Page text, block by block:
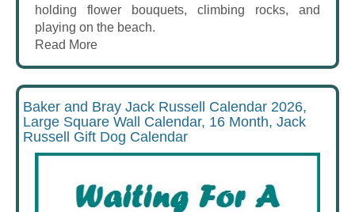
holding flower bouquets, climbing rocks, and
playing on the beach.
Read More
Baker and Bray Jack Russell Calendar 2026,
Large Square Wall Calendar, 16 Month, Jack
Russell Gift Dog Calendar